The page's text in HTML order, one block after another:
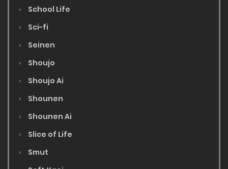
School Life
Sci-fi
Seinen
Shoujo
Shoujo Ai
Shounen
Shounen Ai
Slice of Life
Smut